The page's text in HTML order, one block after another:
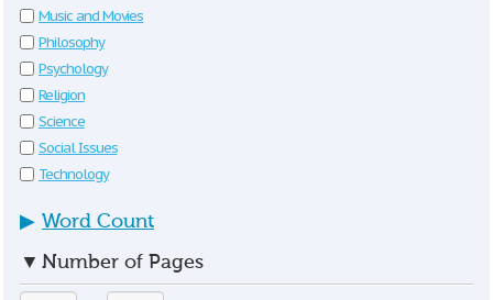
Music and Movies
Philosophy
Psychology
Religion
Science
Social Issues
Technology
▶ Word Count
▼ Number of Pages